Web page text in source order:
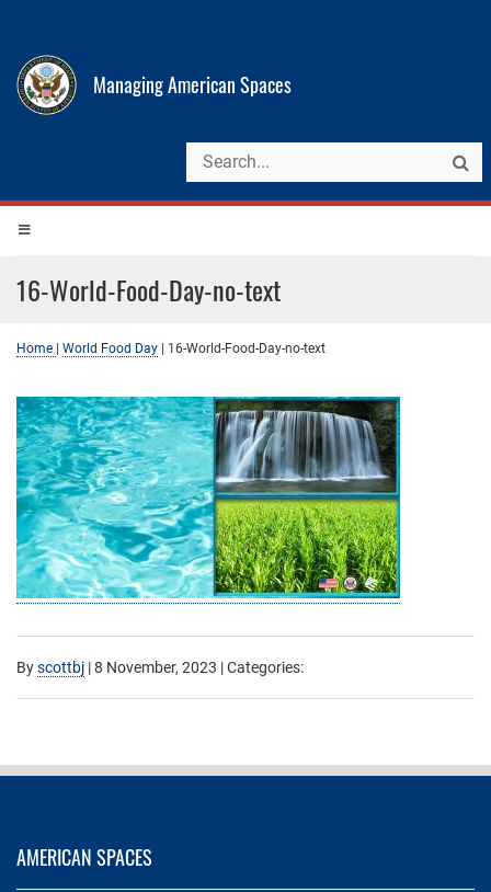
Managing American Spaces
16-World-Food-Day-no-text
Home World Food Day 16-World-Food-Day-no-text
Byscottbj |8 November, 2023 | Categories:
AMERICAN SPACES